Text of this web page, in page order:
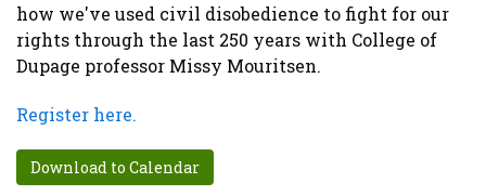
how we've used civil disobedience to fight for our
rights through the last 250 years with College of
Dupage professor Missy Mouritsen.
Register here.
Download to Calendar